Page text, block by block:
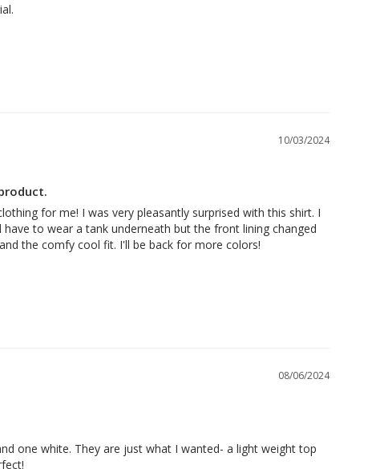
10/03/2024
for me! I was very pleasantly surprised with this shirt. I
to wear a tank underneath but the front lining changed
the comfy cool fit. I'll be back for more colors!
08/06/2024
one white. They are just what I wanted- a light weight top